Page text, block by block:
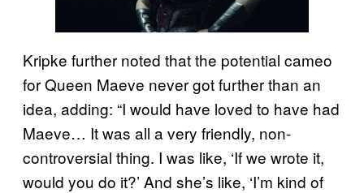
Kripke further noted that the potential cameo
for Queen Maeve never got further than an
idea, adding: “I would have loved to have had
Maeve… It was all a very friendly, non-
controversial thing. I was like, ‘If we wrote it,
would you do it?’ And she’s like, ‘I’m kind of